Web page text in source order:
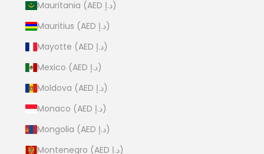
Mauritania (AED د.إ)
Mauritius (AED د.إ)
Mayotte (AED د.إ)
Mexico (AED د.إ)
Moldova (AED د.إ)
Monaco (AED د.إ)
Mongolia (AED د.إ)
Montenegro (AED د.إ)